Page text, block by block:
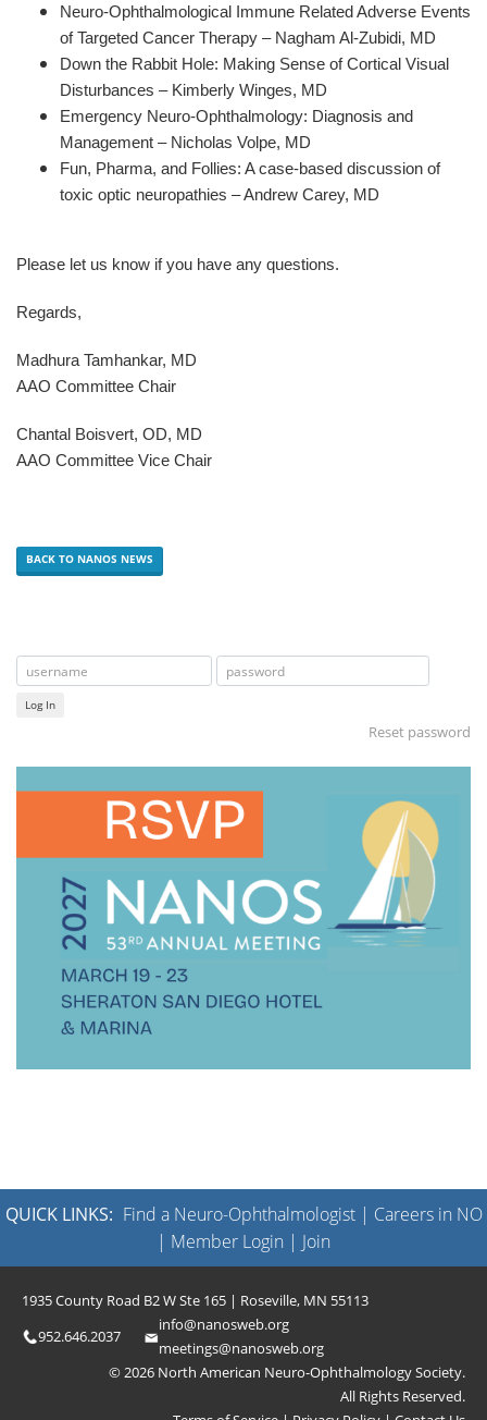
Neuro-Ophthalmological Immune Related Adverse Events
of Targeted Cancer Therapy – Nagham Al-Zubidi, MD
Down the Rabbit Hole: Making Sense of Cortical Visual
Disturbances – Kimberly Winges, MD
Emergency Neuro-Ophthalmology: Diagnosis and
Management – Nicholas Volpe, MD
Fun, Pharma, and Follies: A case-based discussion of
toxic optic neuropathies – Andrew Carey, MD
Please let us know if you have any questions.
Regards,
Madhura Tamhankar, MD
AAO Committee Chair
Chantal Boisvert, OD, MD
AAO Committee Vice Chair
BACK TO NANOS NEWS
Log In
Reset password
QUICK LINKS: Find a Neuro-Ophthalmologist| Careers in NO
| Member Login | Join
1935 County Road B2 W Ste 165 | Roseville, MN 55113
952.646.2037
info@nanosweb.org
meetings@nanosweb.org
© 2026 North American Neuro-Ophthalmology Society.
All Rights Reserved.